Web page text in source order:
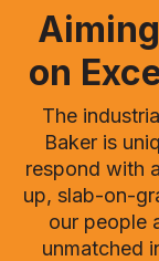
on
The
Baker is
respond with
up, slab-on-
our people
unmatched